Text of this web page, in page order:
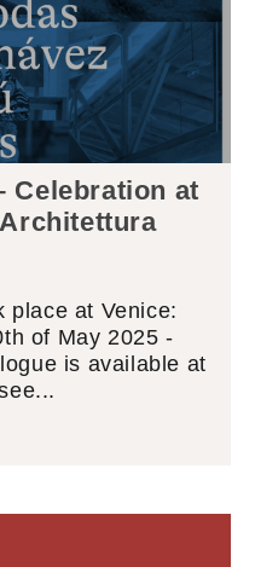
Celebration at
place at Venice:
of May 2025 -
is available at